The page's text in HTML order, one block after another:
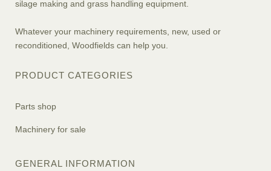
silage making and grass handling equipment.
Whatever your machinery requirements, new, used or
reconditioned, Woodfields can help you.
PRODUCT CATEGORIES
Parts shop
Machinery for sale
GENERAL INFORMATION